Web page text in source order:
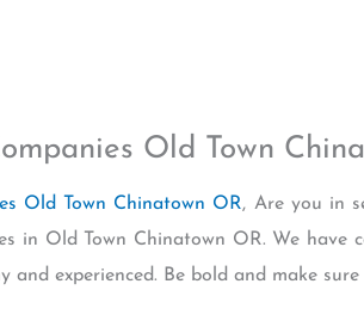
Old Town
Old Town Chinatown OR, Are you in
in Old Town Chinatown OR. We have
and experienced. Be bold and make